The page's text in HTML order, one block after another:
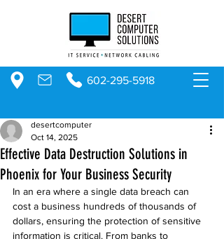
602-295-5918
Effective Data Destruction Solutions in
Phoenix for Your Business Security
desertcomputer
Oct 14, 2025
In an era where a single data breach can
cost a business hundreds of thousands of
dollars, ensuring the protection of sensitive
information is critical. From banks to